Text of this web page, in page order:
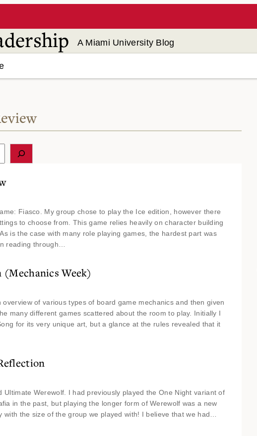
A Miami University Blog
Fiasco. My group chose to play the Ice edition, however there
to choose from. This game relies heavily on character building
is the case with many role playing games, the hardest part was
reading through…
Week)
of various types of board game mechanics and then given
many different games scattered about the room to play. Initially I
for its very unique art, but a glance at the rules revealed that it
Ultimate Werewolf. I had previously played the One Night variant of
in the past, but playing the longer form of Werewolf was a new
with the size of the group we played with! I believe that we had…